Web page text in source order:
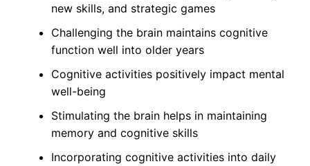
new skills, and strategic games
Challenging the brain maintains cognitive
function well into older years
Cognitive activities positively impact mental
well-being
Stimulating the brain helps in maintaining
memory and cognitive skills
Incorporating cognitive activities into daily